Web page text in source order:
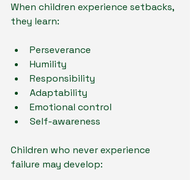
When children experience setbacks,
they learn:
Perseverance
Humility
Responsibility
Adaptability
Emotional control
Self-awareness
Children who never experience
failure may develop: